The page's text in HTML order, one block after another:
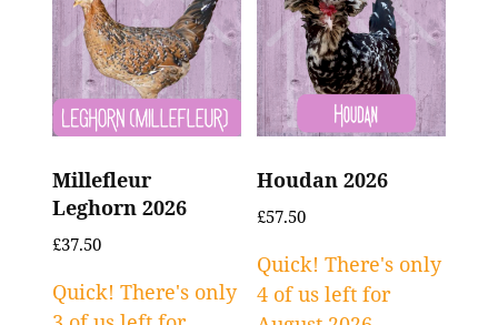
Millefleur
Leghorn 2026
£37.50
Quick! There's only
Houdan 2026
£57.50
Quick! There's only
4 of us left for